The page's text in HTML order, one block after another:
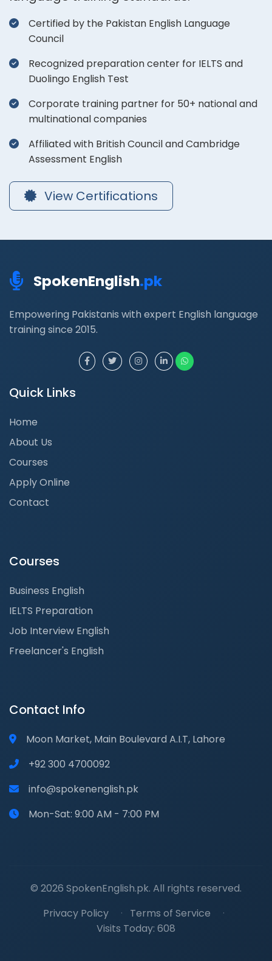
Certified by the Pakistan English Language
Council
Recognized preparation center for IELTS and
Duolingo English Test
Corporate training partner for 50+ national and
multinational companies
Affiliated with British Council and Cambridge
Assessment English
View Certifications
SpokenEnglish.pk
Empowering Pakistanis with expert English language
training since 2015.
Quick Links
Home
About Us
Courses
Apply Online
Contact
Courses
Business English
IELTS Preparation
Job Interview English
Freelancer's English
Contact Info
Moon Market, Main Boulevard A.I.T, Lahore
+92 300 4700092
info@spokenenglish.pk
Mon-Sat: 9:00 AM - 7:00 PM
© 2026 SpokenEnglish.pk. All rights reserved.
Privacy Policy
· Terms of Service
·
Visits Today: 608